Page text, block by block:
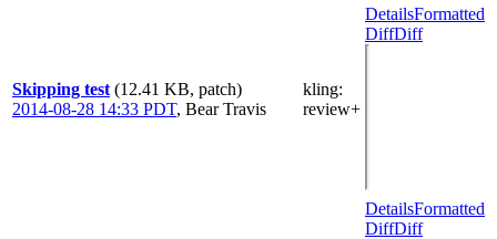
Skipping test (12.41 KB, patch)
2014-08-28 14:33 PDT, Bear Travis
kling:
review+
DetailsFormatted
DiffDiff
DetailsFormatted
DiffDiff